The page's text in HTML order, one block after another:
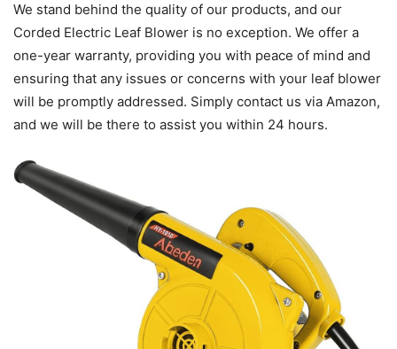
We stand behind the quality of our products, and our
Corded Electric Leaf Blower is no exception. We offer a
one-year warranty, providing you with peace of mind and
ensuring that any issues or concerns with your leaf blower
will be promptly addressed. Simply contact us via Amazon,
and we will be there to assist you within 24 hours.